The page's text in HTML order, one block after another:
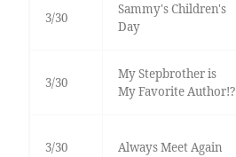
3/30
Sammy's Children's
Day
3/30
My Stepbrother is
My Favorite Author!?
3/30 Always Meet Again